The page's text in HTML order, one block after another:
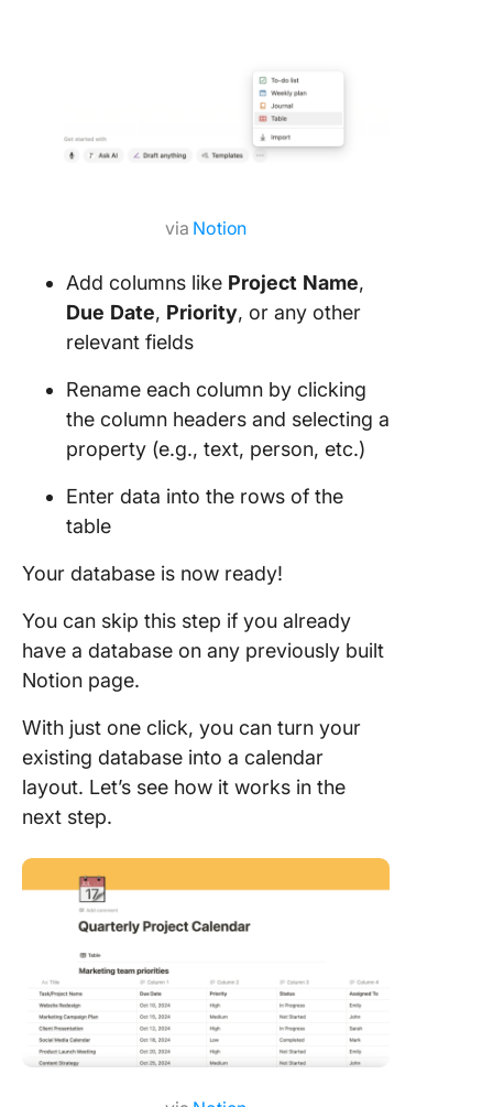
via Notion
Add columns like Project Name,
Due Date, Priority, or any other
relevant fields
Rename each column by clicking
the column headers and selecting a
property (e.g., text, person, etc.)
Enter data into the rows of the
table
Your database is now ready!
You can skip this step if you already
have a database on any previously built
Notion page.
With just one click, you can turn your
existing database into a calendar
layout. Let’s see how it works in the
next step.